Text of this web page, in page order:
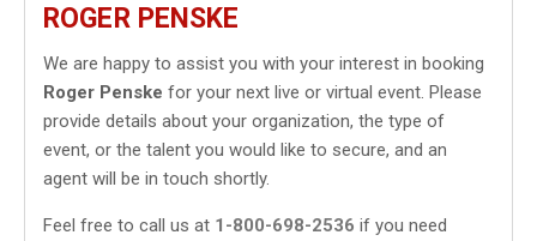
ROGER PENSKE
We are happy to assist you with your interest in booking
Roger Penske for your next live or virtual event. Please
provide details about your organization, the type of
event, or the talent you would like to secure, and an
agent will be in touch shortly.
Feel free to call us at 1-800-698-2536 if you need